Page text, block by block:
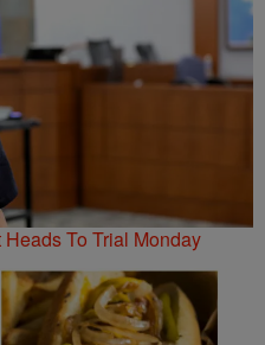
To Trial Monday